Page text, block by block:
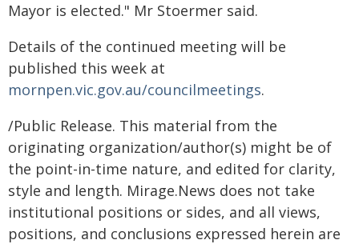
Mayor is elected." Mr Stoermer said.
Details of the continued meeting will be
published this week at
mornpen.vic.gov.au/councilmeetings.
/Public Release. This material from the
originating organization/author(s) might be of
the point-in-time nature, and edited for clarity,
style and length. Mirage.News does not take
institutional positions or sides, and all views,
positions, and conclusions expressed herein are